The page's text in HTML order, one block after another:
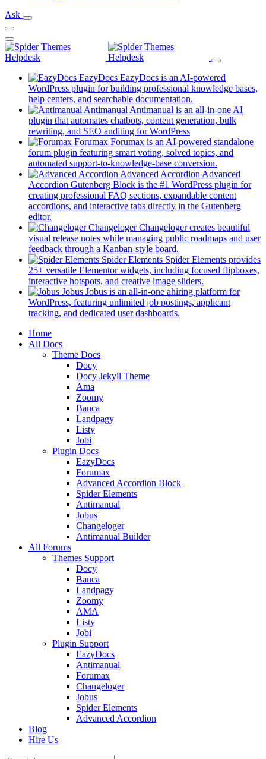
Ask
EazyDocs EazyDocs is an AI-powered
WordPress plugin for building professional knowledge bases,
help centers, and searchable documentation.
in
a
tab)
Antimanual Antimanual is an all-in-one AI
plugin that automates chatbots, content generation, bulk
rewriting, and SEO auditing for WordPress(opens
in
a
new
tab)
Forumax Forumax is an AI-powered standalone
forum plugin featuring smart voting, solved topics, and
automated support-to-knowledge-base conversion.
in
a
new
tab)
Advanced Accordion Advanced
Accordion Gutenberg Block is the #1 WordPress plugin for
creating professional FAQ sections, expandable content
accordions, and interactive tabs directly in the Gutenberg
editor.
in
a
new
tab)
Changeloger Changeloger creates beautiful
visual release notes while managing public roadmaps and user
feedback through a Kanban-style board.
in
a
new
tab)
Spider Elements Spider Elements provides
25+ versatile Elementor widgets, including focused flipboxes,
interactive hotspots, and creative image sliders.
in
a
Jobus Jobus is an all-in-one ahiring platform for
WordPress, featuring unlimited job postings, applicant
tracking, and dedicated user dashboards.
Mobile
Navigation
Home
All Docs
Theme Docs
Docy
Docy Jekyll Theme
Ama
Zoomy
Banca
Landpagy
Listy
Jobi
Plugin Docs
EazyDocs
Forumax
Advanced Accordion Block
Spider Elements
Antimanual
Jobus
Changeloger
Antimanual Builder
All Forums
Themes Support
Docy
Banca
Landpagy
Zoomy
AMA
Listy
Jobi
Plugin Support
EazyDocs
Antimanual
Forumax
Changeloger
Jobus
Spider Elements
Advanced Accordion
Blog
Hire Us